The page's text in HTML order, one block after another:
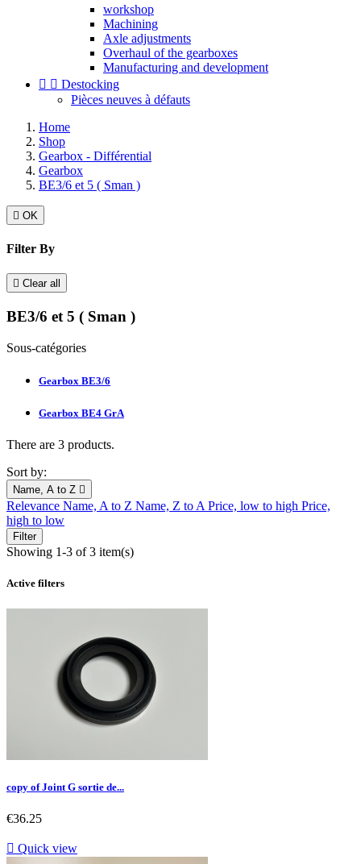
workshop
Machining
Axle adjustments
Overhaul of the gearboxes
Manufacturing and development
  Destocking
Pièces neuves à défauts
Home
Shop
Gearbox - Différential
Gearbox
BE3/6 et 5 ( Sman )
 OK
Filter By
 Clear all
BE3/6 et 5 ( Sman )
Sous-catégories
Gearbox BE3/6
Gearbox BE4 GrA
There are 3 products.
Sort by:
Name, A to Z 
Relevance Name, A to Z Name, Z to A Price, low to high Price,
high to low
Filter
Showing 1-3 of 3 item(s)
Active filters
copy of Joint G sortie de...
Price
€36.25
 Quick view